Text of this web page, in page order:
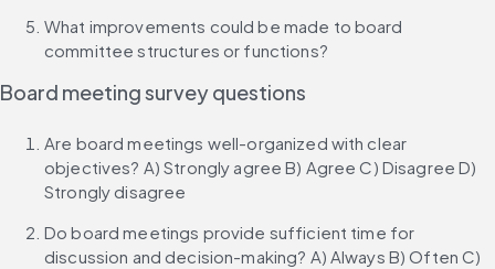
What improvements could be made to board
committee structures or functions?
Board meeting survey questions
Are board meetings well-organized with clear
objectives? A) Strongly agree B) Agree C) Disagree D)
Strongly disagree
Do board meetings provide sufficient time for
discussion and decision-making? A) Always B) Often C)